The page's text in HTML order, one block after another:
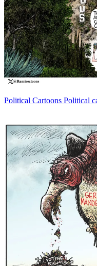
Political Cartoons Political